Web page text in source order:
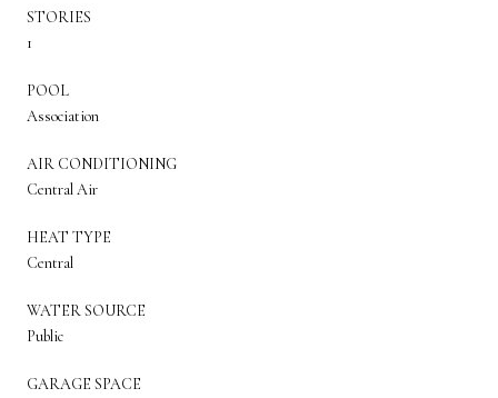
STORIES
1
POOL
Association
AIR CONDITIONING
Central Air
HEAT TYPE
Central
WATER SOURCE
Public
GARAGE SPACE